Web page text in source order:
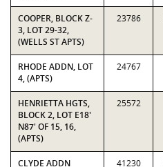
COOPER, BLOCK Z-
3, LOT 29-32,
(WELLS ST APTS)
23786
RHODE ADDN, LOT
4, (APTS)
24767
HENRIETTA HGTS,
BLOCK 2, LOT E18'
N87' OF 15, 16,
(APTS)
25572
CLYDE ADDN 41230